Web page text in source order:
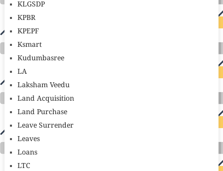
KLGSDP
KPBR
KPEPF
Ksmart
Kudumbasree
LA
Laksham Veedu
Land Acquisition
Land Purchase
Leave Surrender
Leaves
Loans
LTC